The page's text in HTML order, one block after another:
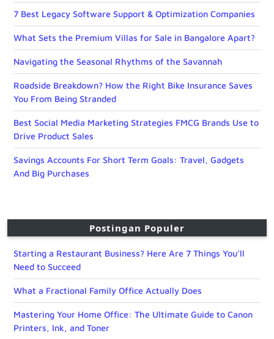
7 Best Legacy Software Support & Optimization Companies
What Sets the Premium Villas for Sale in Bangalore Apart?
Navigating the Seasonal Rhythms of the Savannah
Roadside Breakdown? How the Right Bike Insurance Saves
You From Being Stranded
Best Social Media Marketing Strategies FMCG Brands Use to
Drive Product Sales
Savings Accounts For Short Term Goals: Travel, Gadgets
And Big Purchases
Postingan Populer
Starting a Restaurant Business? Here Are 7 Things You’ll
Need to Succeed
What a Fractional Family Office Actually Does
Mastering Your Home Office: The Ultimate Guide to Canon
Printers, Ink, and Toner